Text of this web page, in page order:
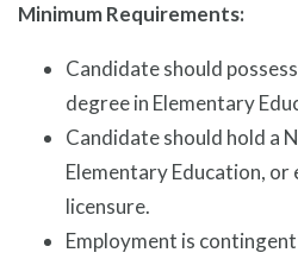
Minimum Requirements:
Candidate should
degree in Elementary
Candidate should hold a
Elementary Education,
licensure.
Employment is